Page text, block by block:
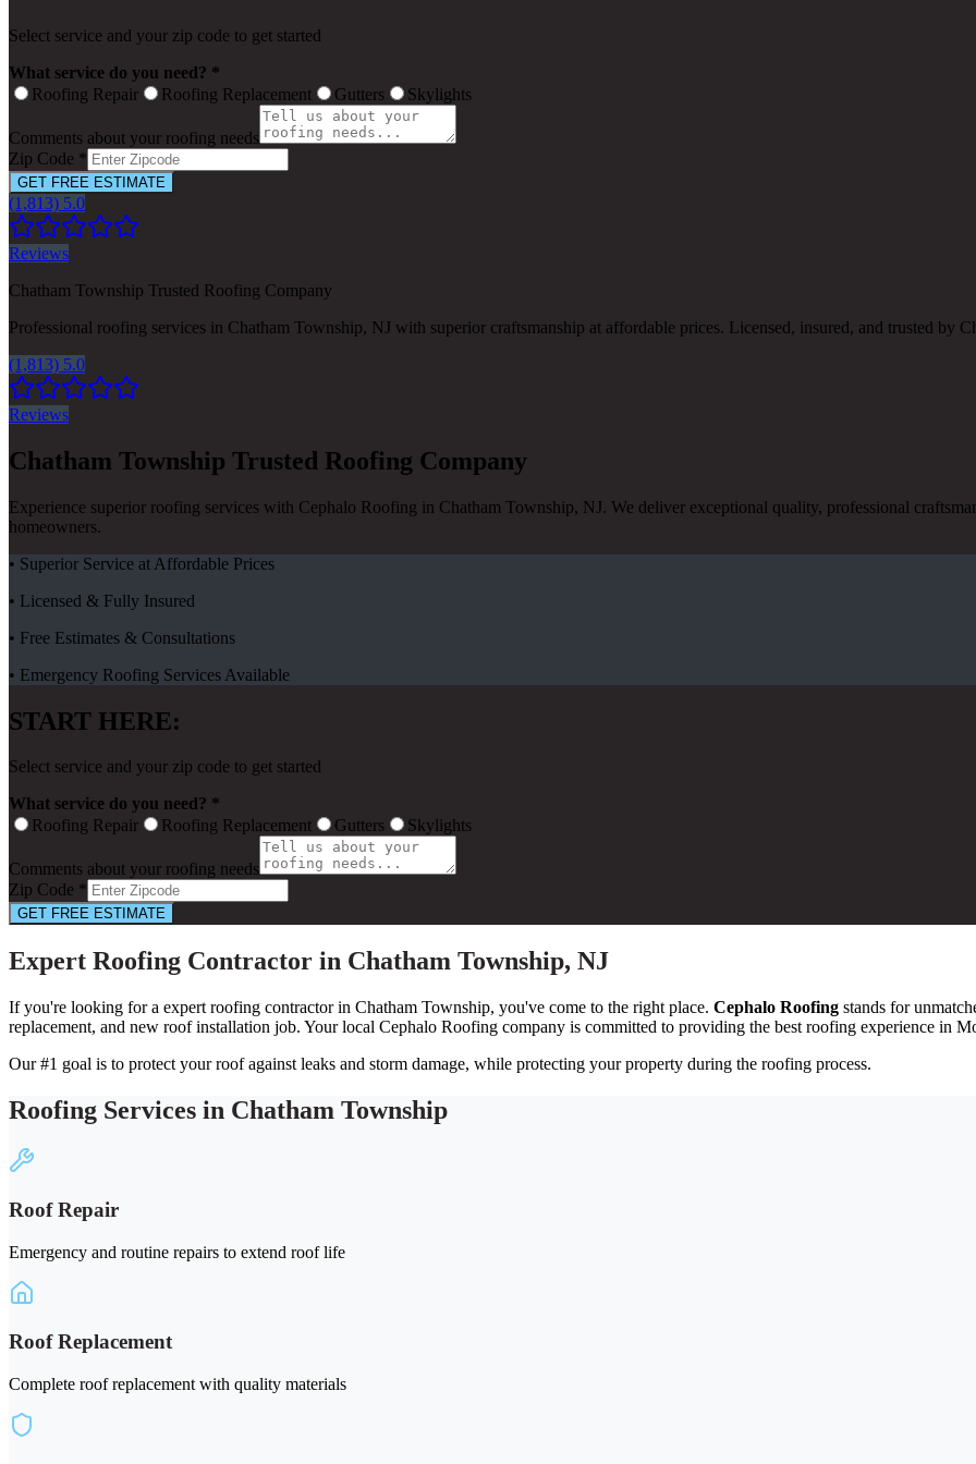
Select service and your zip code to get started
What service do you need? *
Roofing Repair
Roofing Replacement Gutters Skylights
Comments about your roofing needs
Zip Code *
GET FREE ESTIMATE
(1,813) 5.0
Reviews
Chatham Township Trusted Roofing Company
Professional roofing services in Chatham Township, NJ with superior craftsmanship at affordable prices. Licensed, insured, and trusted by
(1,813) 5.0
Reviews
Chatham Township Trusted Roofing Company
Experience superior roofing services with Cephalo Roofing in Chatham Township, NJ. We deliver exceptional quality, professional
homeowners.
• Superior Service at Affordable Prices
• Licensed & Fully Insured
• Free Estimates & Consultations
• Emergency Roofing Services Available
START HERE:
Select service and your zip code to get started
What service do you need? *
Roofing Repair
Roofing Replacement Gutters Skylights
Comments about your roofing needs
Zip Code *
GET FREE ESTIMATE
Expert Roofing Contractor in Chatham Township, NJ
If you're looking for a expert roofing contractor in Chatham Township, you've come to the right place. Cephalo Roofing stands for
replacement, and new roof installation job. Your local Cephalo Roofing company is committed to providing the best roofing experience in
Our #1 goal is to protect your roof against leaks and storm damage, while protecting your property during the roofing process.
Roofing Services in Chatham Township
Roof Repair
Emergency and routine repairs to extend roof life
Roof Replacement
Complete roof replacement with quality materials